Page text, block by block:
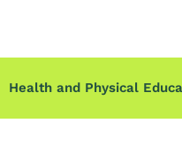
Health and Physical